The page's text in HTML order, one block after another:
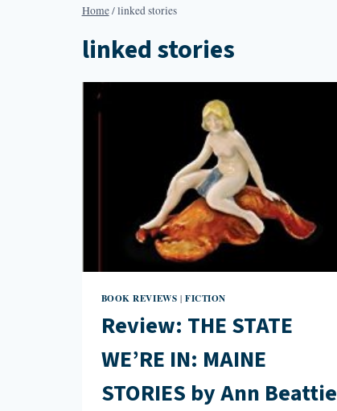
Home/linked stories
linked stories
BOOK REVIEWS | FICTION
Review: THE STATE
WE’RE IN: MAINE
STORIES by Ann Beattie